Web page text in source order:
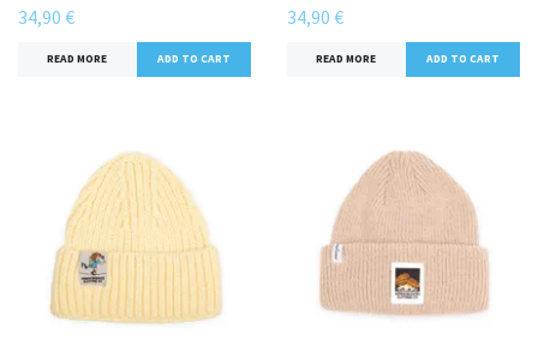
34,90 €
READ MORE
34,90 €
READ MORE